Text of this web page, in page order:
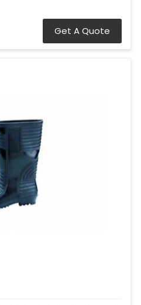
Get A Quote